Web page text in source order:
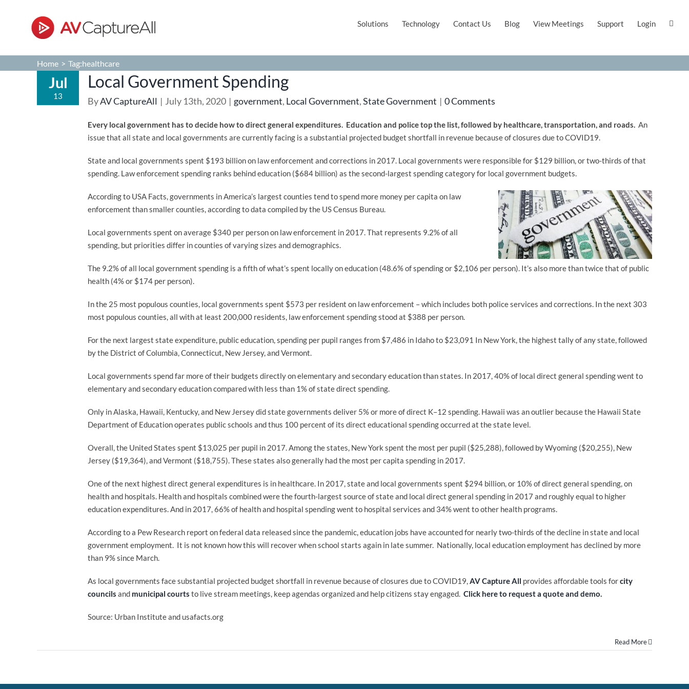
Solutions Technology Contact Us Blog View Meetings Support Login
Home > Tag:healthcare
Jul
13
Local Government Spending
ByAV CaptureAll | July 13th, 2020 | government, Local Government,State Government | 0 Comments
Every local government has to decide how to direct general expenditures. Education and police top the list, followed by healthcare, transportation, and roads. An
issue that all state and local governments are currently facing is a substantial projected budget shortfall in revenue because of closures due to COVID19.
State and local governments spent $193 billion on law enforcement and corrections in 2017. Local governments were responsible for $129 billion, or two-thirds of that
spending. Law enforcement spending ranks behind education ($684 billion) as the second-largest spending category for local government budgets.
According to USA Facts, governments in America’s largest counties tend to spend more money per capita on law
enforcement than smaller counties, according to data compiled by the US Census Bureau.
Local governments spent on average $340 per person on law enforcement in 2017. That represents 9.2% of all
spending, but priorities differ in counties of varying sizes and demographics.
The 9.2% of all local government spending is a fifth of what’s spent locally on education (48.6% of spending or $2,106 per person). It’s also more than twice that of public
health (4% or $174 per person).
In the 25 most populous counties, local governments spent $573 per resident on law enforcement – which includes both police services and corrections. In the next 303
most populous counties, all with at least 200,000 residents, law enforcement spending stood at $388 per person.
For the next largest state expenditure, public education, spending per pupil ranges from $7,486 in Idaho to $23,091 In New York, the highest tally of any state, followed
by the District of Columbia, Connecticut, New Jersey, and Vermont.
Local governments spend far more of their budgets directly on elementary and secondary education than states. In 2017, 40% of local direct general spending went to
elementary and secondary education compared with less than 1% of state direct spending.
Only in Alaska, Hawaii, Kentucky, and New Jersey did state governments deliver 5% or more of direct K–12 spending. Hawaii was an outlier because the Hawaii State
Department of Education operates public schools and thus 100 percent of its direct educational spending occurred at the state level.
Overall, the United States spent $13,025 per pupil in 2017. Among the states, New York spent the most per pupil ($25,288), followed by Wyoming ($20,255), New
Jersey ($19,364), and Vermont ($18,755). These states also generally had the most per capita spending in 2017.
One of the next highest direct general expenditures is in healthcare. In 2017, state and local governments spent $294 billion, or 10% of direct general spending, on
health and hospitals. Health and hospitals combined were the fourth-largest source of state and local direct general spending in 2017 and roughly equal to higher
education expenditures. And in 2017, 66% of health and hospital spending went to hospital services and 34% went to other health programs.
According to a Pew Research report on federal data released since the pandemic, education jobs have accounted for nearly two-thirds of the decline in state and local
government employment. It is not known how this will recover when school starts again in late summer. Nationally, local education employment has declined by more
than 9% since March.
As local governments face substantial projected budget shortfall in revenue because of closures due to COVID19,AV Capture All provides affordable tools forcity
councils and municipal courts to live stream meetings, keep agendas organized and help citizens stay engaged. Click here to request a quote and demo.
Source: Urban Institute and usafacts.org
Read More